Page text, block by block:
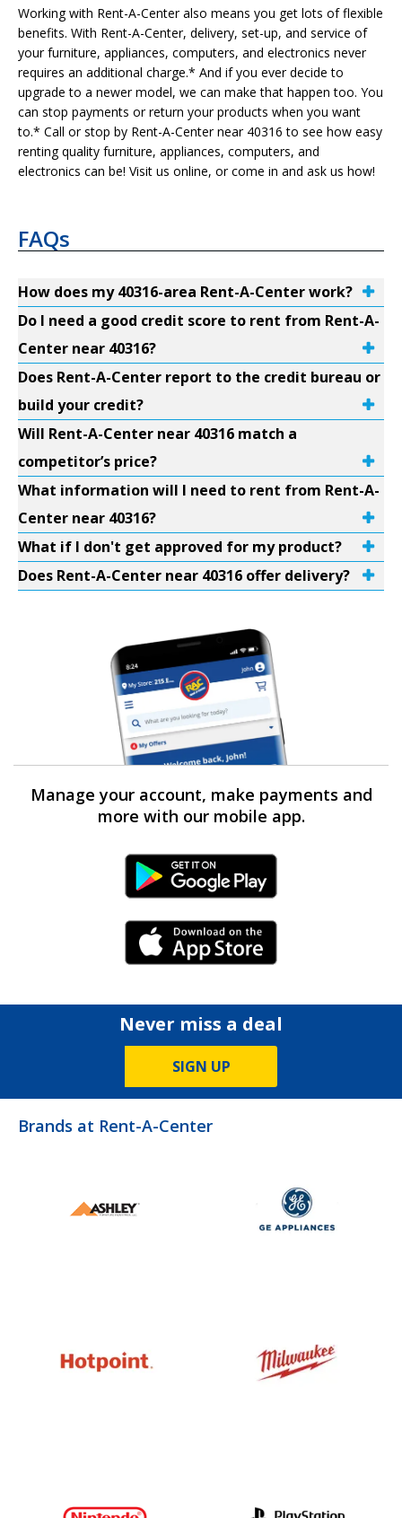
Working with Rent-A-Center also means you get lots of flexible
benefits. With Rent-A-Center, delivery, set-up, and service of
your furniture, appliances, computers, and electronics never
requires an additional charge.* And if you ever decide to
upgrade to a newer model, we can make that happen too. You
can stop payments or return your products when you want
to.* Call or stop by Rent-A-Center near 40316 to see how easy
renting quality furniture, appliances, computers, and
electronics can be! Visit us online, or come in and ask us how!
FAQs
How does my 40316-area Rent-A-Center work?
Do I need a good credit score to rent from Rent-A-
Center near 40316?
Does Rent-A-Center report to the credit bureau or
build your credit?
Will Rent-A-Center near 40316 match a
competitor’s price?
What information will I need to rent from Rent-A-
Center near 40316?
What if I don't get approved for my product?
Does Rent-A-Center near 40316 offer delivery?
Manage your account, make payments and
more with our mobile app.
Android Link
iPhone Link
Never miss a deal
SIGN UP
Brands at Rent-A-Center